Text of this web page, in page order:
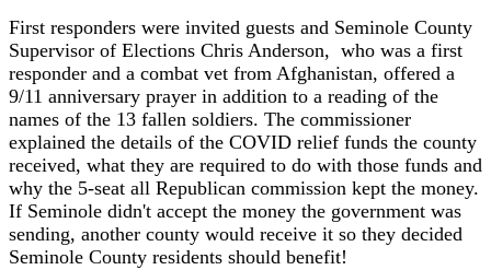
First responders were invited guests and Seminole County
Supervisor of Elections Chris Anderson, who was a first
responder and a combat vet from Afghanistan, offered a
9/11 anniversary prayer in addition to a reading of the
names of the 13 fallen soldiers. The commissioner
explained the details of the COVID relief funds the county
received, what they are required to do with those funds and
why the 5-seat all Republican commission kept the money.
If Seminole didn't accept the money the government was
sending, another county would receive it so they decided
Seminole County residents should benefit!